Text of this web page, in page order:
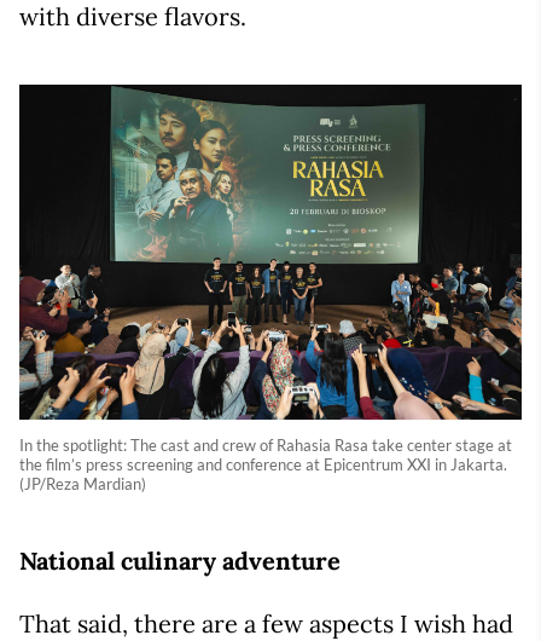
with diverse flavors.
In the spotlight: The cast and crew of Rahasia Rasa take center stage at
the film’s press screening and conference at Epicentrum XXI in Jakarta.
(JP/Reza Mardian)
National culinary adventure
That said, there are a few aspects I wish had